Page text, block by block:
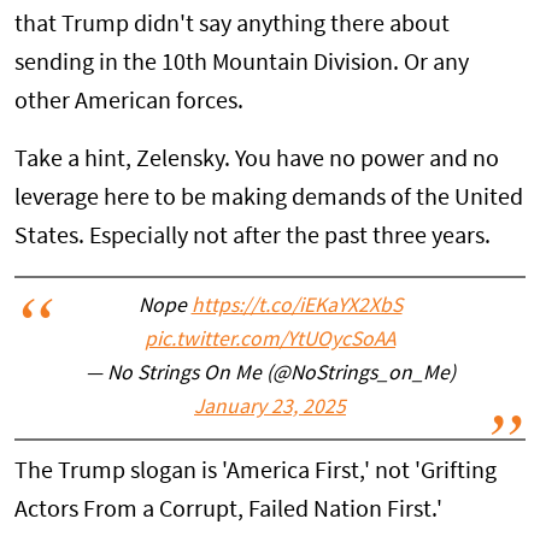
that Trump didn't say anything there about
sending in the 10th Mountain Division. Or any
other American forces.
Take a hint, Zelensky. You have no power and no
leverage here to be making demands of the United
States. Especially not after the past three years.
Nope https://t.co/iEKaYX2XbS
pic.twitter.com/YtUOycSoAA
— No Strings On Me (@NoStrings_on_Me)
January 23, 2025
The Trump slogan is 'America First,' not 'Grifting
Actors From a Corrupt, Failed Nation First.'